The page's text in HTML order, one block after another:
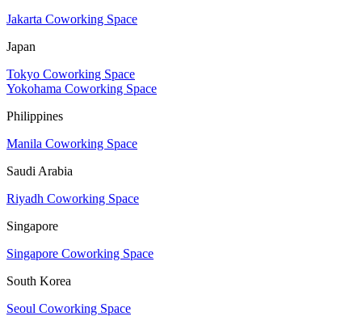
Jakarta Coworking Space
Japan
Tokyo Coworking Space
Yokohama Coworking Space
Philippines
Manila Coworking Space
Saudi Arabia
Riyadh Coworking Space
Singapore
Singapore Coworking Space
South Korea
Seoul Coworking Space